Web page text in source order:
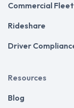
Commercial
Rideshare
Driver
Resources
Blog